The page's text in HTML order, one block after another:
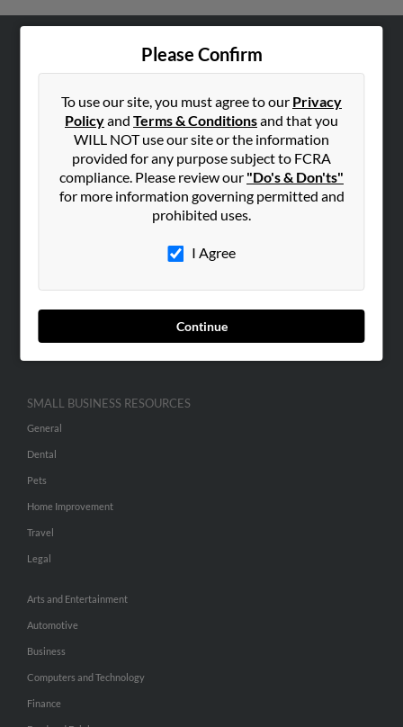
Please Confirm
To use our site, you must agree to our Privacy
Policyand Terms & Conditionsand that you
WILL NOT use our site or the information
provided for any purpose subject to FCRA
compliance. Please review our "Do's & Don'ts"
for more information governing permitted and
prohibited uses.
I Agree
Continue
Contact Us
SEARCH TOOLS
Hibu Inc Customer T&Cs
SMALL BUSINESS RESOURCES
General
Dental
Pets
Home Improvement
Travel
Legal
Arts and Entertainment
Automotive
Business
Computers and Technology
Finance